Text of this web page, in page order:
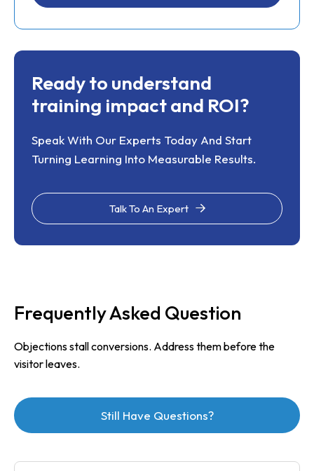
Ready to understand
training impact and ROI?
Speak With Our Experts Today And Start
Turning Learning Into Measurable Results.
Talk To An Expert
Frequently Asked Question
Objections stall conversions. Address them before the
visitor leaves.
Still Have Questions?